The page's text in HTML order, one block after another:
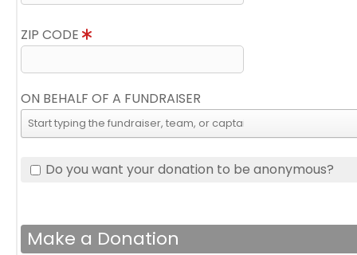
ZIP CODE
ON BEHALF OF A FUNDRAISER
Do you want your donation to be anonymous?
Make a Donation